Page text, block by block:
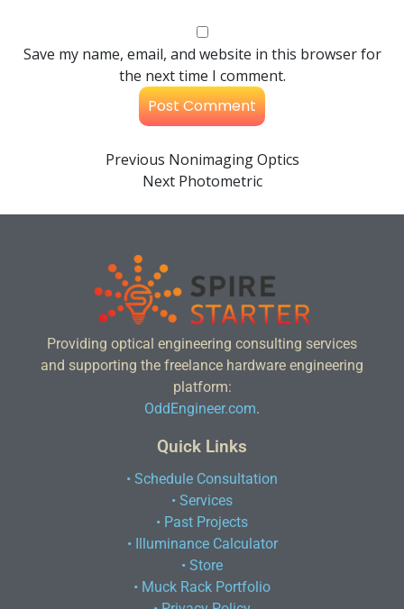
Save my name, email, and website in this browser for
the next time I comment.
Previous Nonimaging Optics
Next Photometric
Providing optical engineering consulting services
and supporting the freelance hardware engineering
platform:
OddEngineer.com.
Quick Links
• Schedule Consultation
• Services
• Past Projects
• Illuminance Calculator
• Store
• Muck Rack Portfolio